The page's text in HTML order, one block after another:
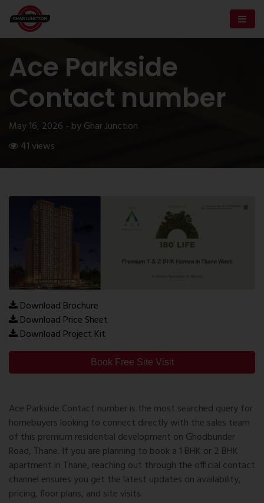
Ace Parkside
Contact number
May 16, 2026 - by Ghar Junction
41 views
Download Brochure
Download Price Sheet
Download Project Kit
Book Free Site Visit
Ace Parkside Contact numberis the most searched query for
homebuyers looking to connect directly with the sales team
of this premium residential development on Ghodbunder
Road, Thane. If you are planning to book a 1 BHK or 2 BHK
apartment in Thane, reaching out through the official contact
channel ensures you get the latest updates on availability,
pricing, floor plans, and site visits.